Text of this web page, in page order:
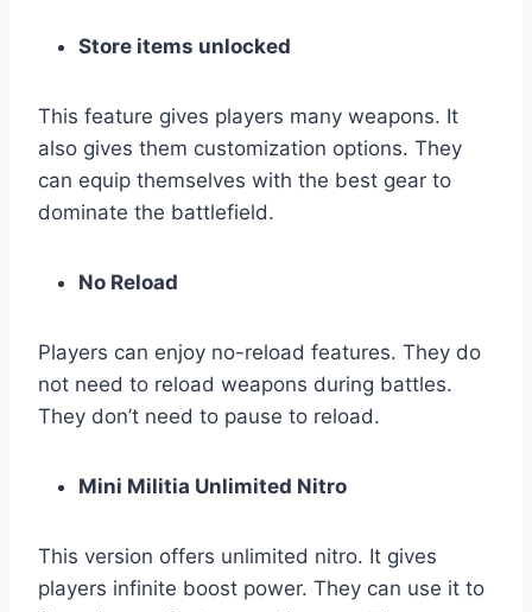
Store items unlocked
This feature gives players many weapons. It
also gives them customization options. They
can equip themselves with the best gear to
dominate the battlefield.
No Reload
Players can enjoy no-reload features. They do
not need to reload weapons during battles.
They don’t need to pause to reload.
Mini Militia Unlimited Nitro
This version offers unlimited nitro. It gives
players infinite boost power. They can use it to